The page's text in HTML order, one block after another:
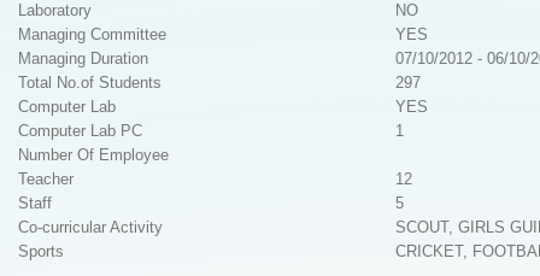
Laboratory
NO
Managing Committee
YES
Managing Duration
07/10/2012 - 06/10/
Total No.of Students
297
Computer Lab
YES
Computer Lab PC
1
Number Of Employee
Teacher
12
Staff
5
Co-curricular Activity
SCOUT, GIRLS
Sports
CRICKET,